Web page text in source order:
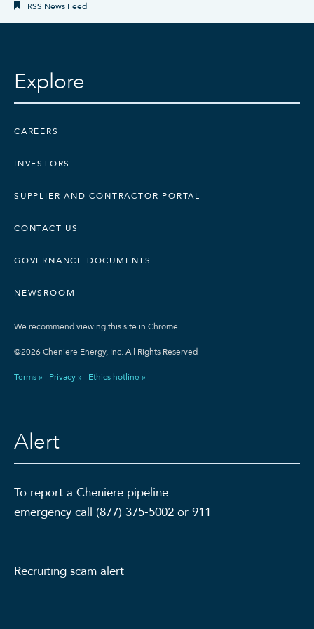
RSS News Feed
Explore
CAREERS
INVESTORS
SUPPLIER AND CONTRACTOR PORTAL
CONTACT US
GOVERNANCE DOCUMENTS
NEWSROOM
We recommend viewing this site in Chrome.
©2026 Cheniere Energy, Inc. All Rights Reserved
Terms » Privacy » Ethics hotline »
Alert
To report a Cheniere pipeline
emergency call (877) 375-5002 or 911
Recruiting scam alert